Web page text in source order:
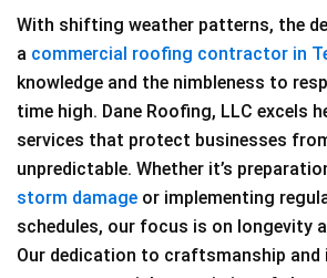
With shifting weather patterns, the
a commercial roofing contractor in
knowledge and the nimbleness to
time high. Dane Roofing, LLC excels
services that protect businesses
unpredictable. Whether it’s
storm damage or implementing
schedules, our focus is on longevity
Our dedication to craftsmanship and